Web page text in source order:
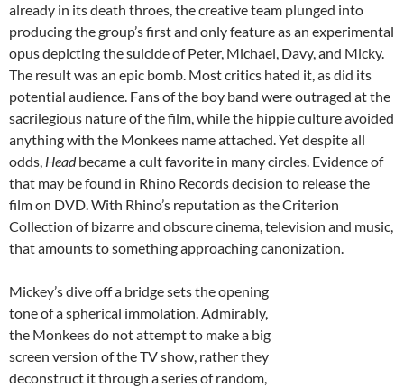
already in its death throes, the creative team plunged into
producing the group’s first and only feature as an experimental
opus depicting the suicide of Peter, Michael, Davy, and Micky.
The result was an epic bomb. Most critics hated it, as did its
potential audience. Fans of the boy band were outraged at the
sacrilegious nature of the film, while the hippie culture avoided
anything with the Monkees name attached. Yet despite all
odds, Headbecame a cult favorite in many circles. Evidence of
that may be found in Rhino Records decision to release the
film on DVD. With Rhino’s reputation as the Criterion
Collection of bizarre and obscure cinema, television and music,
that amounts to something approaching canonization.
Mickey’s dive off a bridge sets the opening
tone of a spherical immolation. Admirably,
the Monkees do not attempt to make a big
screen version of the TV show, rather they
deconstruct it through a series of random,